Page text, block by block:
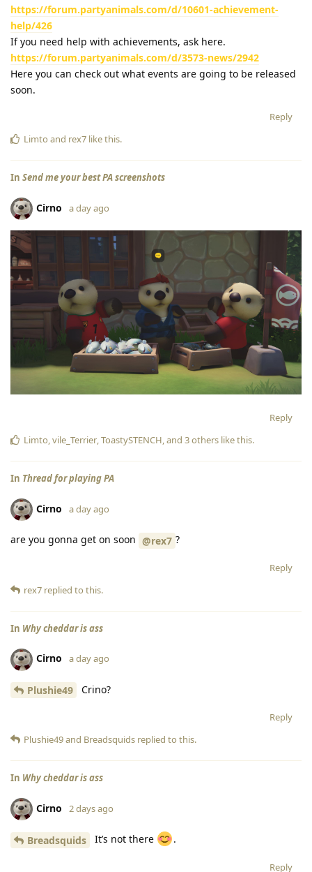
https://forum.partyanimals.com/d/10601-achievement-
help/426
If you need help with achievements, ask here.
https://forum.partyanimals.com/d/3573-news/2942
Here you can check out what events are going to be released
soon.
Reply
Limto and rex7 like this.
In Send me your best PA screenshots
Cirno a day ago
Reply
Limto,vile_Terrier,ToastySTENCH, and 3others like this.
In Thread for playing PA
Cirno a day ago
are you gonna get on soon @rex7 ?
Reply
rex7 replied to this.
In Why cheddar is ass
Cirno a day ago
Plushie49 Crino?
Reply
Plushie49and Breadsquids replied to this.
In Why cheddar is ass
Cirno 2 days ago
Breadsquids It’s not there .
Reply